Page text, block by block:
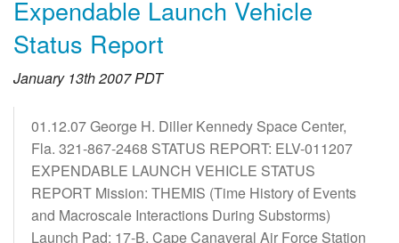
Expendable Launch Vehicle
Status Report
January 13th 2007 PDT
01.12.07 George H. Diller Kennedy Space Center,
Fla. 321-867-2468 STATUS REPORT: ELV-011207
EXPENDABLE LAUNCH VEHICLE STATUS
REPORT Mission: THEMIS (Time History of Events
and Macroscale Interactions During Substorms)
Launch Pad: 17-B, Cape Canaveral Air Force Station